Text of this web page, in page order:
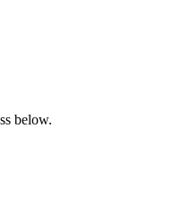
below.